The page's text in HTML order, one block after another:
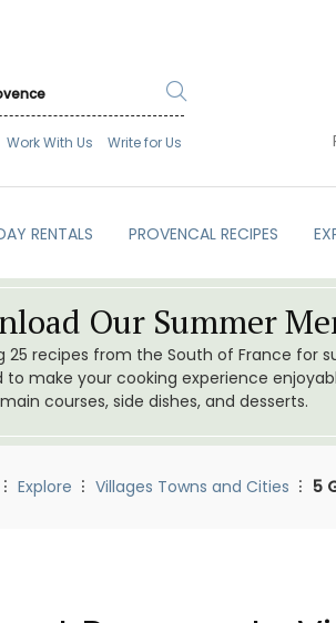
Work With Us Write for Us
RENTALS PROVENCAL RECIPES
Our Summer
25 recipes from the South of France for
to make your cooking experience
courses, side dishes, and desserts.
Explore Villages Towns and Cities 5